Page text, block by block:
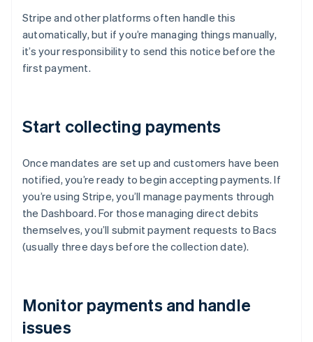
Stripe and other platforms often handle this
automatically, but if you’re managing things manually,
it’s your responsibility to send this notice before the
first payment.
Start collecting payments
Once mandates are set up and customers have been
notified, you’re ready to begin accepting payments. If
you’re using Stripe, you’ll manage payments through
the Dashboard. For those managing direct debits
themselves, you’ll submit payment requests to Bacs
(usually three days before the collection date).
Monitor payments and handle
issues